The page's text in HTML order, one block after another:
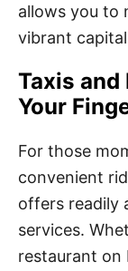
allows you to
vibrant
Taxis and
Your
For those
convenient
offers readily
services.
restaurant on